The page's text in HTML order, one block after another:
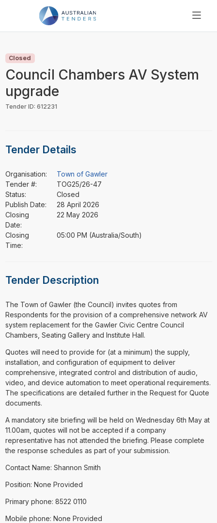
PRICING
RESOURCES
SUPPORT
Closed
Council Chambers AV System
upgrade
Tender ID: 612231
Tender Details
Organisation:
Town of Gawler
Tender #:
TOG25/26-47
Status:
Closed
Publish Date:
28 April 2026
Closing
Date:
22 May 2026
Closing
Time:
05:00 PM (Australia/South)
Tender Description
⁠⁠⁠The Town of Gawler (the Council) invites quotes from
Respondents for the provision of a comprehensive network AV
system replacement for the Gawler Civic Centre Council
Chambers, Seating Gallery and Institute Hall.
Quotes will need to provide for (at a minimum) the supply,
installation, and configuration of equipment to deliver
comprehensive, integrated control and distribution of audio,
video, and device automation to meet operational requirements.
The specifications are detailed further in the Request for Quote
documents.
A mandatory site briefing will be held on Wednesday 6th May at
11.00am, quotes will not be accepted if a company
representative has not attended the briefing. Please complete
the response schedules as part of your submission.
Contact Name: Shannon Smith
Position: None Provided
Primary phone: 8522 0110
Mobile phone: None Provided